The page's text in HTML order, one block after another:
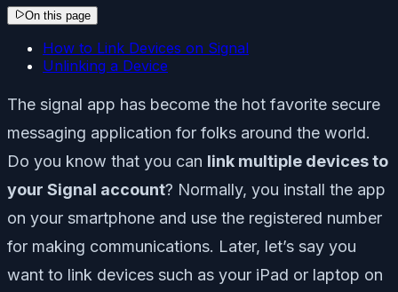
On this page
How to Link Devices on Signal
Unlinking a Device
The signal app has become the hot favorite secure
messaging application for folks around the world.
Do you know that you can link multiple devices to
your Signal account? Normally, you install the app
on your smartphone and use the registered number
for making communications. Later, let’s say you
want to link devices such as your iPad or laptop on